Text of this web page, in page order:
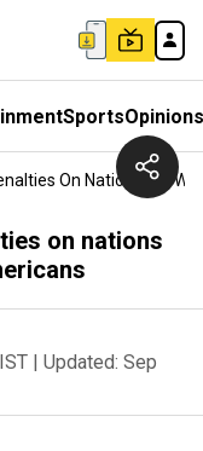
SportsOpinions
On Nations For
on nations
| Updated: Sep